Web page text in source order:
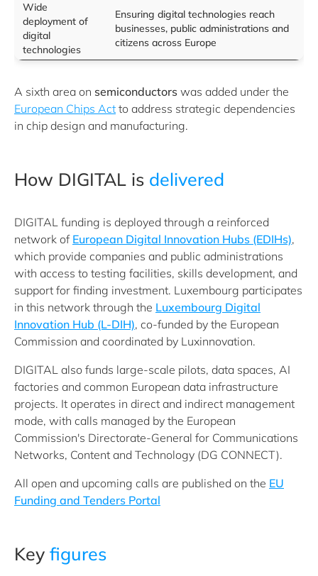
Wide
deployment of
digital
technologies
Ensuring digital technologies reach
businesses, public administrations and
citizens across Europe
A sixth area on semiconductors was added under the
European Chips Act to address strategic dependencies
in chip design and manufacturing.
How DIGITAL is delivered
DIGITAL funding is deployed through a reinforced
network of European Digital Innovation Hubs (EDIHs),
which provide companies and public administrations
with access to testing facilities, skills development, and
support for finding investment. Luxembourg participates
in this network through the Luxembourg Digital
Innovation Hub (L-DIH), co-funded by the European
Commission and coordinated by Luxinnovation.
DIGITAL also funds large-scale pilots, data spaces, AI
factories and common European data infrastructure
projects. It operates in direct and indirect management
mode, with calls managed by the European
Commission's Directorate-General for Communications
Networks, Content and Technology (DG CONNECT).
All open and upcoming calls are published on the EU
Funding and Tenders Portal
Key figures